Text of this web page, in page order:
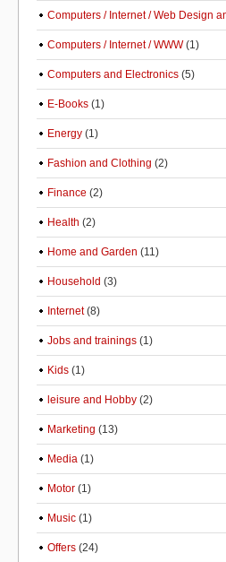
Computers / Internet / Web Design
Computers / Internet / WWW(1)
Computers and Electronics (5)
E-Books (1)
Energy (1)
Fashion and Clothing (2)
Finance (2)
Health (2)
Home and Garden (11)
Household (3)
Internet(8)
Jobs and trainings (1)
Kids (1)
leisure and Hobby (2)
Marketing (13)
Media (1)
Motor (1)
Music (1)
Offers (24)